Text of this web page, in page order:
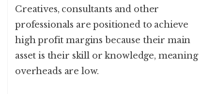
Creatives, consultants and other
professionals are positioned to achieve
high profit margins because their main
asset is their skill or knowledge, meaning
overheads are low.